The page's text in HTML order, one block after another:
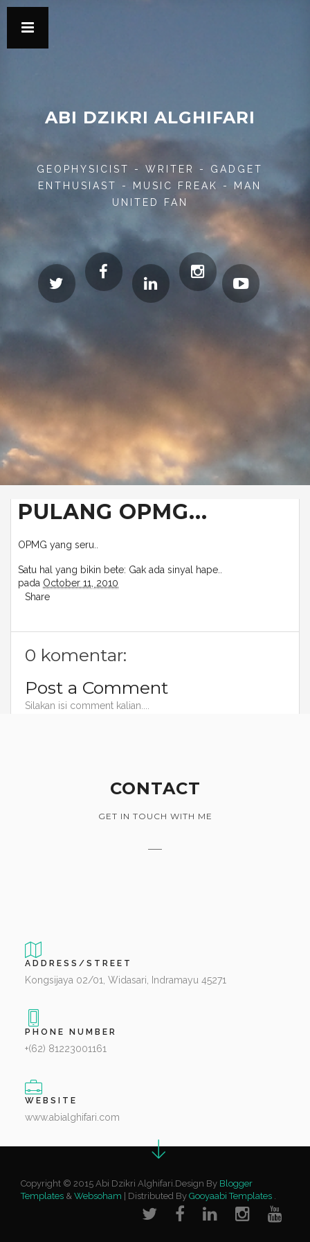
ABI DZIKRI ALGHIFARI
GEOPHYSICIST - WRITER - GADGET
ENTHUSIAST - MUSIC FREAK - MAN
UNITED FAN
PULANG OPMG...
OPMG yang seru..
Satu hal yang bikin bete: Gak ada sinyal hape..
pada October 11, 2010
Share
0 komentar:
Post a Comment
Silakan isi comment kalian....
CONTACT
GET IN TOUCH WITH ME
ADDRESS/STREET
Kongsijaya 02/01, Widasari, Indramayu 45271
PHONE NUMBER
+(62) 81223001161
WEBSITE
www.abialghifari.com
Copyright © 2015 Abi Dzikri Alghifari.Design By Blogger
Templates & Websoham | Distributed By Gooyaabi Templates .